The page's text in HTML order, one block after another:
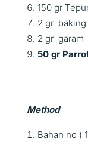
150 gr
2 gr baking
2 gr garam
50 gr
Method
Bahan no (